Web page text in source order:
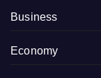
Business
Economy